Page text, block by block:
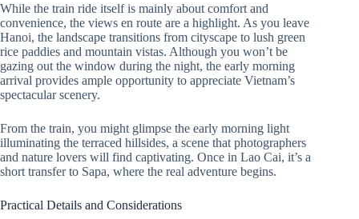
While the train ride itself is mainly about comfort and
convenience, the views en route are a highlight. As you leave
Hanoi, the landscape transitions from cityscape to lush green
rice paddies and mountain vistas. Although you won’t be
gazing out the window during the night, the early morning
arrival provides ample opportunity to appreciate Vietnam’s
spectacular scenery.
From the train, you might glimpse the early morning light
illuminating the terraced hillsides, a scene that photographers
and nature lovers will find captivating. Once in Lao Cai, it’s a
short transfer to Sapa, where the real adventure begins.
Practical Details and Considerations